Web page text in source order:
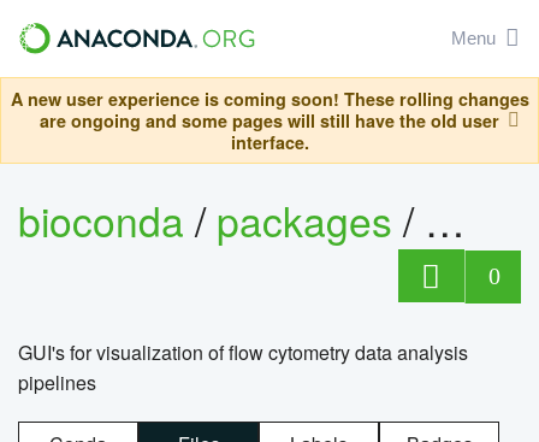
Menu
A new user experience is coming soon! These rolling changes
are ongoing and some pages will still have the old user
interface.
bioconda/packages/
0
GUI's for visualization of flow cytometry data analysis
pipelines